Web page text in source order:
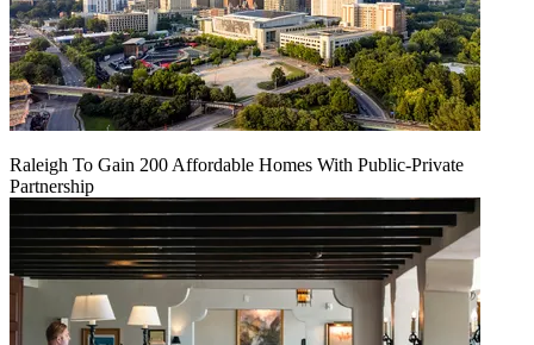
Raleigh To Gain 200 Affordable Homes With Public-Private
Partnership